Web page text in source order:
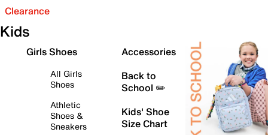
Clearance
Kids
Girls Shoes
All Girls
Shoes
Athletic
Shoes &
Sneakers
Accessories
Back to
School ✏️
Kids' Shoe
Size Chart